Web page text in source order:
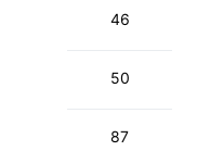
46
50
87